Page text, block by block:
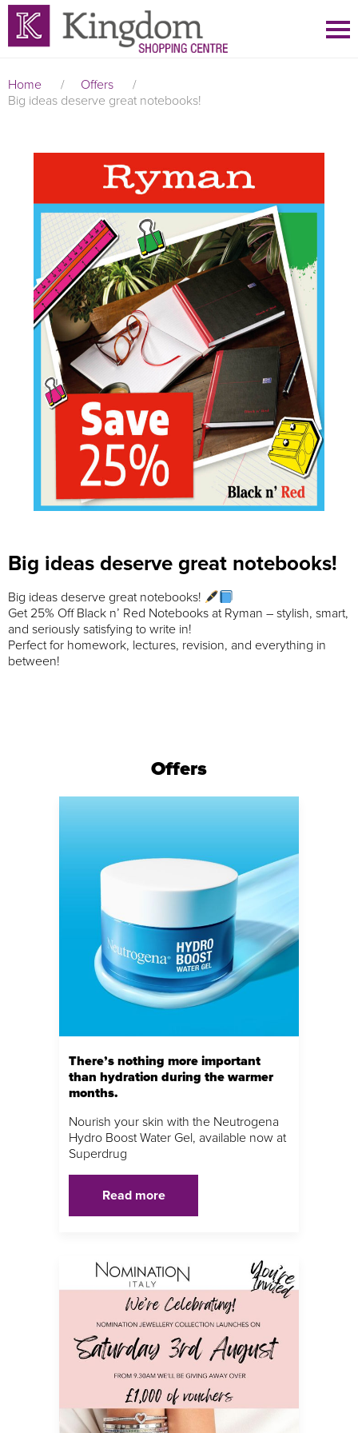
Home / Offers
/
Big ideas deserve great notebooks!
Big ideas deserve great notebooks!
Big ideas deserve great notebooks!
Get 25% Off Black n’ Red Notebooks at Ryman – stylish, smart,
and seriously satisfying to write in!
Perfect for homework, lectures, revision, and everything in
between!
Offers
There’s nothing more important
than hydration during the warmer
months.
Nourish your skin with the Neutrogena
Hydro Boost Water Gel, available now at
Superdrug
Read more